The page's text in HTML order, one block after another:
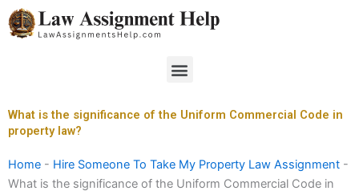
Skip
to
Menu
What is the significance of the Uniform Commercial Code in
property law?
Home - Hire Someone To Take My Property Law Assignment -
What is the significance of the Uniform Commercial Code in